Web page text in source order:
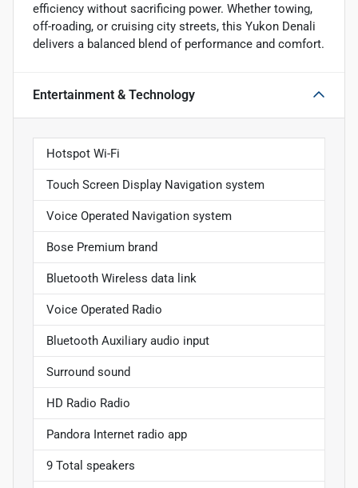
efficiency without sacrificing power. Whether towing,
off-roading, or cruising city streets, this Yukon Denali
delivers a balanced blend of performance and comfort.
Entertainment & Technology
Hotspot Wi-Fi
Touch Screen Display Navigation system
Voice Operated Navigation system
Bose Premium brand
Bluetooth Wireless data link
Voice Operated Radio
Bluetooth Auxiliary audio input
Surround sound
HD Radio Radio
Pandora Internet radio app
9 Total speakers